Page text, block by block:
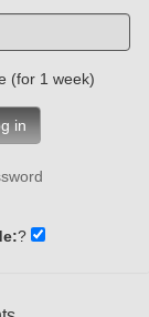
Remember me (for 1 week)
in
?